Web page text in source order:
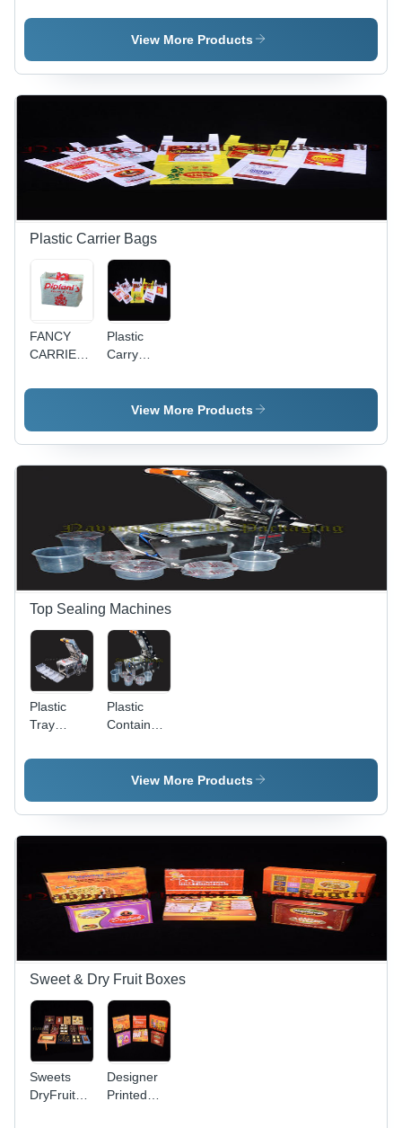
Container
Transparent
Color |
Use,
Perfect for
Events &
Food
Container
500ml Size
| Easy To
Storage in
Hotels and
Homes
Container
- Leak and
Resistant,
Committed
Tested on
Quality
Standards
View More Products
Plastic Carrier Bags
FANCY
CARRIER
Plastic
Carry
Quality
Approved
Customizable
Sizes and
Shapes,
Shape
Options
View More Products
Top Sealing Machines
Plastic
Tray
Machine
Plastic
Container
Machine
View More Products
Sweet & Dry Fruit Boxes
Sweets
DryFruit
Designer
Printed